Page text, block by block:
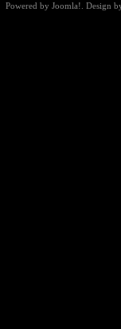
Powered by Joomla! . Design